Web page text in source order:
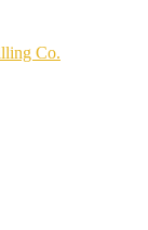
Co.